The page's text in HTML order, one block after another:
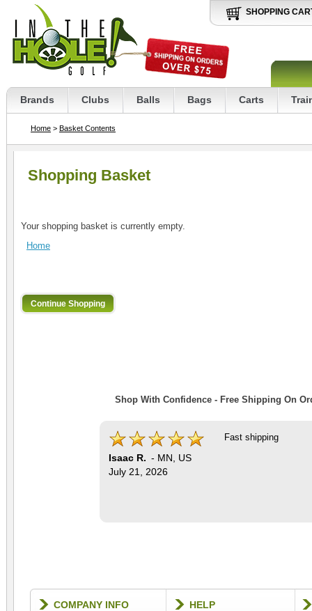
SHOPPING
Brands Clubs Balls Bags Carts
Home > Basket Contents
Shopping Basket
Your shopping basket is currently empty.
Home
Shop With Confidence - Free Shipping On
Isaac R. - MN
US
July 21, 2026
Fast shipping
COMPANY INFO HELP